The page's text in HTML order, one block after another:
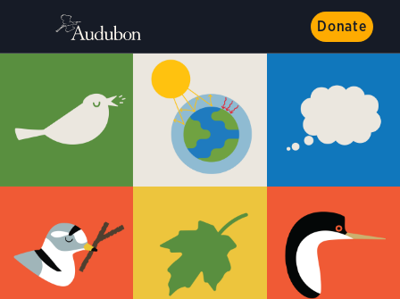
Donate
Wading Birds
Seabirds